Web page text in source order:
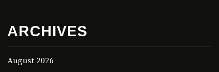
ARCHIVES
August 2026